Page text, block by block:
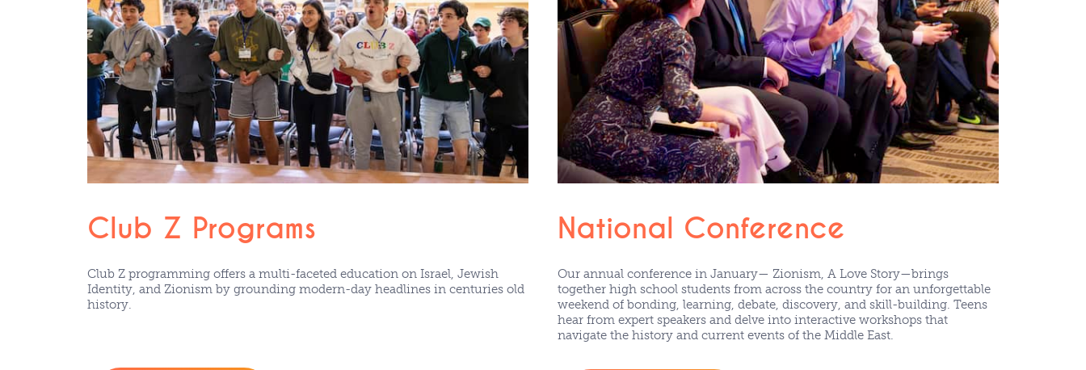
Club Z Programs
Club Z programming offers a multi-faceted education on Israel, Jewish
Identity, and Zionism by grounding modern-day headlines in centuries old
history.
National Conference
Our annual conference in January— Zionism, A Love Story—brings
together high school students from across the country for an unforgettable
weekend of bonding, learning, debate, discovery, and skill-building. Teens
hear from expert speakers and delve into interactive workshops that
navigate the history and current events of the Middle East.